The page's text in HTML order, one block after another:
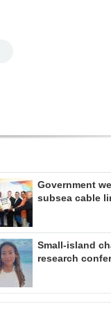
Government
subsea cable
Small-island
research